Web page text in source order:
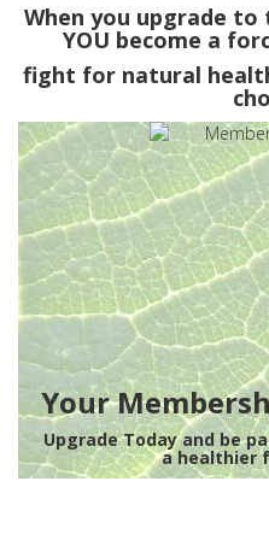
When you upgrade to
YOU become a
fight for natural
Your
Upgrade Today and be
a healthier